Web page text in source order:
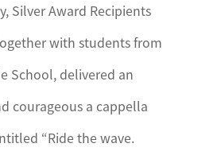
Silver Award Recipients
with students from
School, delivered an
courageous a cappella
“Ride the wave.